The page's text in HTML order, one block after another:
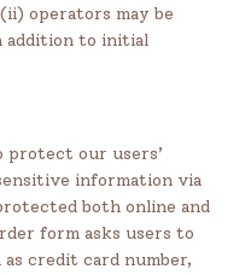
operators may be
addition to initial
protect our users’
information via
both online and
form asks users to
credit card number,